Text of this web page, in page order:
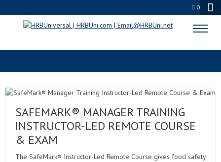
0
FOOD MANAGER EXAM
SAFEMARK® MANAGER TRAINING
INSTRUCTOR-LED REMOTE COURSE
& EXAM
The SafeMark® Instructor-Led Remote Course gives food safety